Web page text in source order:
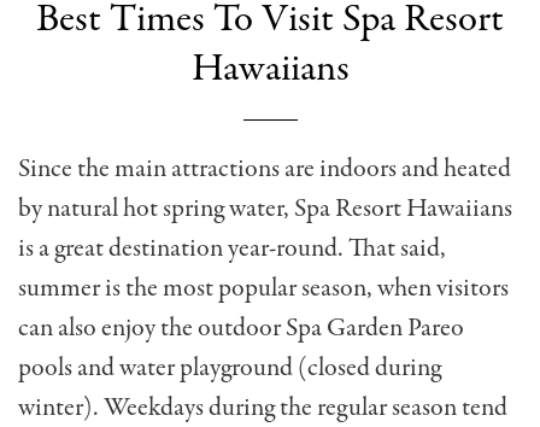
Best Times To Visit Spa Resort
Hawaiians
Since the main attractions are indoors and heated
by natural hot spring water, Spa Resort Hawaiians
is a great destination year-round. That said,
summer is the most popular season, when visitors
can also enjoy the outdoor Spa Garden Pareo
pools and water playground (closed during
winter). Weekdays during the regular season tend